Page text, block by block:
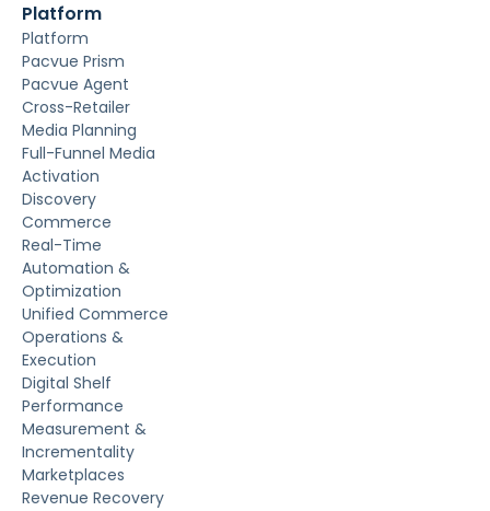
Platform
Platform
Pacvue Prism
Pacvue Agent
Cross-Retailer
Media Planning
Full-Funnel Media
Activation
Discovery
Commerce
Real-Time
Automation &
Optimization
Unified Commerce
Operations &
Execution
Digital Shelf
Performance
Measurement &
Incrementality
Marketplaces
Revenue Recovery